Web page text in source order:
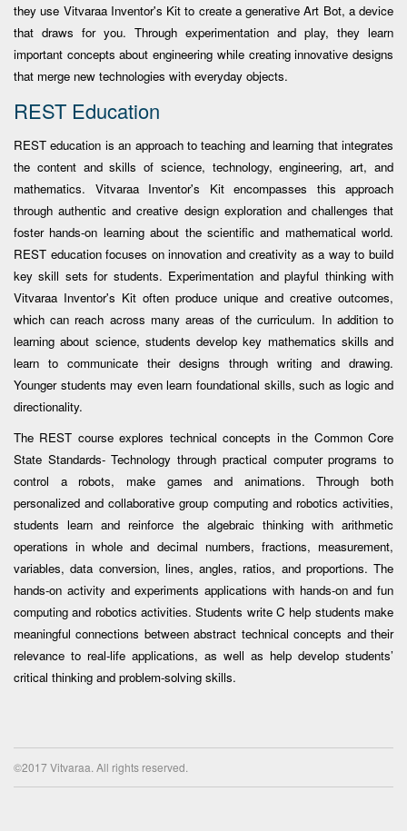
they use Vitvaraa Inventor's Kit to create a generative Art Bot, a device
that draws for you. Through experimentation and play, they learn
important concepts about engineering while creating innovative designs
that merge new technologies with everyday objects.
REST Education
REST education is an approach to teaching and learning that integrates
the content and skills of science, technology, engineering, art, and
mathematics. Vitvaraa Inventor's Kit encompasses this approach
through authentic and creative design exploration and challenges that
foster hands-on learning about the scientific and mathematical world.
REST education focuses on innovation and creativity as a way to build
key skill sets for students. Experimentation and playful thinking with
Vitvaraa Inventor's Kit often produce unique and creative outcomes,
which can reach across many areas of the curriculum. In addition to
learning about science, students develop key mathematics skills and
learn to communicate their designs through writing and drawing.
Younger students may even learn foundational skills, such as logic and
directionality.
The REST course explores technical concepts in the Common Core
State Standards- Technology through practical computer programs to
control a robots, make games and animations. Through both
personalized and collaborative group computing and robotics activities,
students learn and reinforce the algebraic thinking with arithmetic
operations in whole and decimal numbers, fractions, measurement,
variables, data conversion, lines, angles, ratios, and proportions. The
hands-on activity and experiments applications with hands-on and fun
computing and robotics activities. Students write C help students make
meaningful connections between abstract technical concepts and their
relevance to real-life applications, as well as help develop students’
critical thinking and problem-solving skills.
©2017 Vitvaraa. All rights reserved.